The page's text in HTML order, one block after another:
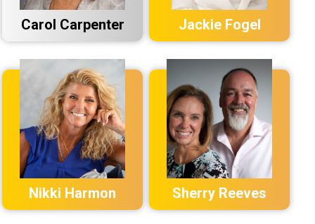
Carol Carpenter Jackie Fogel
Nikki Harmon Sherry Reeves